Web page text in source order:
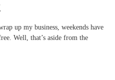
up my business, weekends have
Well, that’s aside from the